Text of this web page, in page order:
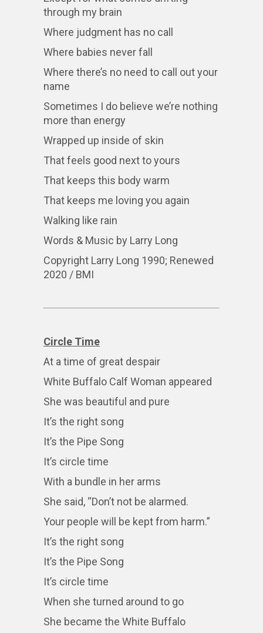
through my brain
Where judgment has no call
Where babies never fall
Where there’s no need to call out your
name
Sometimes I do believe we’re nothing
more than energy
Wrapped up inside of skin
That feels good next to yours
That keeps this body warm
That keeps me loving you again
Walking like rain
Words & Music by Larry Long
Copyright Larry Long 1990; Renewed
2020 / BMI
Circle Time
At a time of great despair
White Buffalo Calf Woman appeared
She was beautiful and pure
It’s the right song
It’s the Pipe Song
It’s circle time
With a bundle in her arms
She said, “Don’t not be alarmed.
Your people will be kept from harm.”
It’s the right song
It’s the Pipe Song
It’s circle time
When she turned around to go
She became the White Buffalo